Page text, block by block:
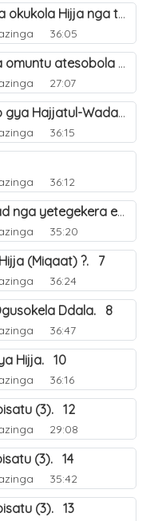
Ennamula ku mukyala okukola Hijja nga talina Mahram (amuwelekedde nga tamuzila). 2
36:05
Ennamula kukukolera omuntu atesobola Hijja. 3
27:07
Enyanjula y`emisomo gya Hajjatul-Wadaa. 1
36:15
36:12
Omubaka Muhammad nga yetegekera emikolo gya Hijja. 6
35:20
(Miqaat) ?. 7
36:24
Ddala. 8
36:47
Hijja. 10
36:16
(3). 12
29:08
(3). 14
35:42
(3). 13